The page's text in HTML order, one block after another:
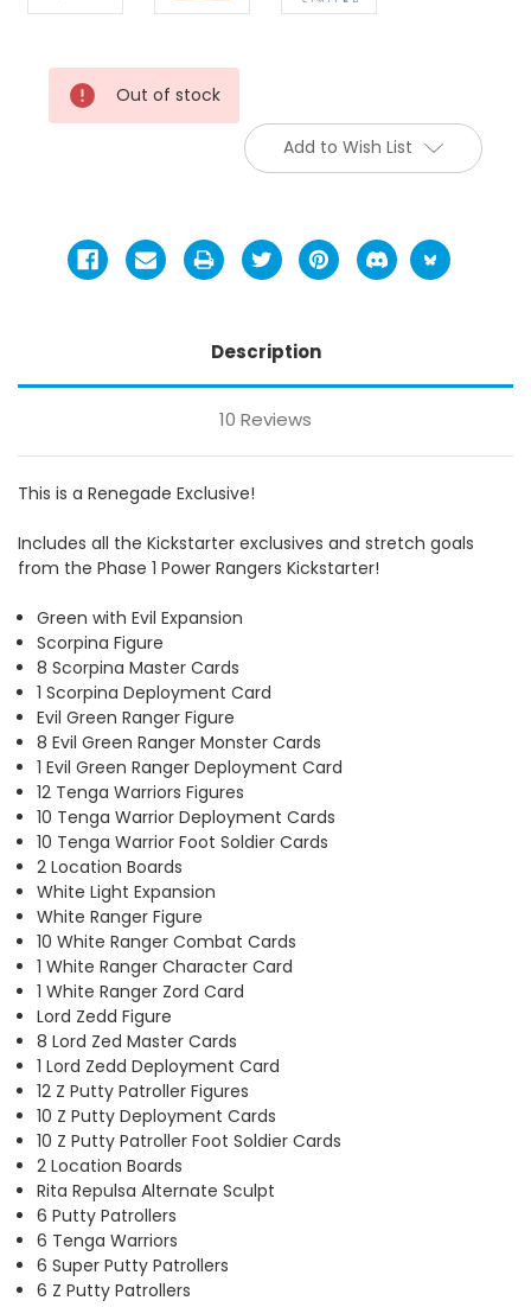
Current
Stock:
Out of stock
Add to Wish List
Description
10 Reviews
This is a Renegade Exclusive!
Includes all the Kickstarter exclusives and stretch goals
from the Phase 1 Power Rangers Kickstarter!
Green with Evil Expansion
Scorpina Figure
8 Scorpina Master Cards
1 Scorpina Deployment Card
Evil Green Ranger Figure
8 Evil Green Ranger Monster Cards
1 Evil Green Ranger Deployment Card
12 Tenga Warriors Figures
10 Tenga Warrior Deployment Cards
10 Tenga Warrior Foot Soldier Cards
2 Location Boards
White Light Expansion
White Ranger Figure
10 White Ranger Combat Cards
1 White Ranger Character Card
1 White Ranger Zord Card
Lord Zedd Figure
8 Lord Zed Master Cards
1 Lord Zedd Deployment Card
12 Z Putty Patroller Figures
10 Z Putty Deployment Cards
10 Z Putty Patroller Foot Soldier Cards
2 Location Boards
Rita Repulsa Alternate Sculpt
6 Putty Patrollers
6 Tenga Warriors
6 Super Putty Patrollers
6 Z Putty Patrollers